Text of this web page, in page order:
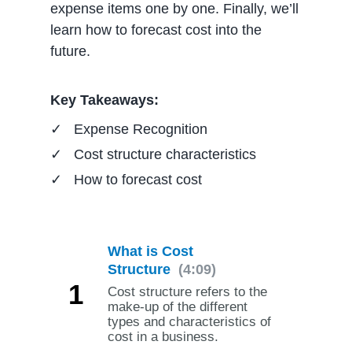
expense items one by one. Finally, we’ll
learn how to forecast cost into the
future.
Key Takeaways:
Expense Recognition
Cost structure characteristics
How to forecast cost
1
What is Cost
Structure (4:09)
Cost structure refers to the
make-up of the different
types and characteristics of
cost in a business.